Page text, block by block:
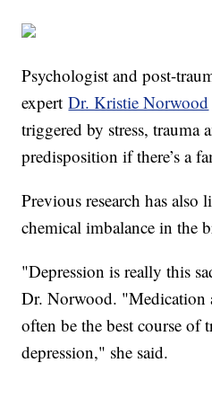
Psychologist and post-
expertDr. Kristie Norwood
triggered by stress, trauma
predisposition if there’s a
Previous research has also
chemical imbalance in the
"Depression is really this
Dr. Norwood. "Medication
often be the best course of
depression," she said.